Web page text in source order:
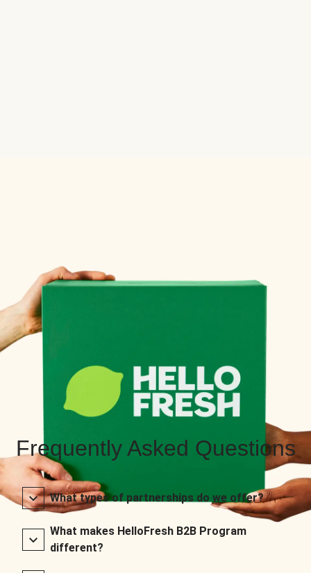
Frequently Asked Questions
What types of partnerships do we offer?
What makes HelloFresh B2B Program
different?